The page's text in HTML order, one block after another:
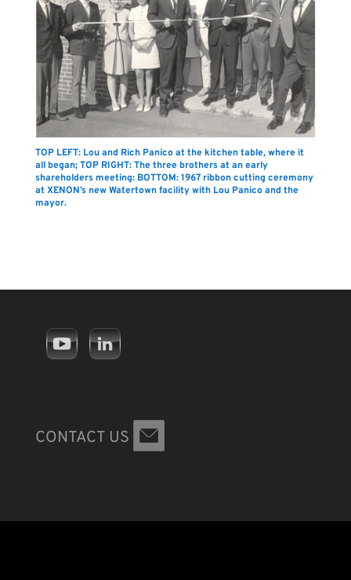
TOP LEFT: Lou and Rich Panico at the kitchen table, where it
all began; TOP RIGHT: The three brothers at an early
shareholders meeting: BOTTOM: 1967 ribbon cutting ceremony
at XENON’s new Watertown facility with Lou Panico and the
mayor.
CONTACT US